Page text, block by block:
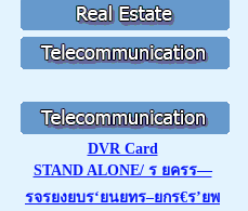
DVR Card
STAND ALONE/ ร ยครร—
รจรยงยบร‘ยนยทร–ยกร€ร’ยพ